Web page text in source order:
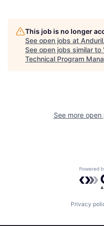
This job is no longer
See open jobs at Anduril.
See open jobs similar to
Technical Program
See more
Privacy